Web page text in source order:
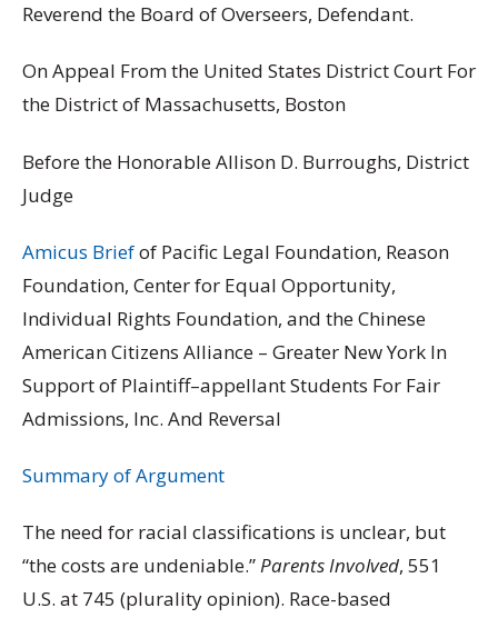
Reverend the Board of Overseers, Defendant.
On Appeal From the United States District Court For
the District of Massachusetts, Boston
Before the Honorable Allison D. Burroughs, District
Judge
Amicus Briefof Pacific Legal Foundation, Reason
Foundation, Center for Equal Opportunity,
Individual Rights Foundation, and the Chinese
American Citizens Alliance – Greater New York In
Support of Plaintiff–appellant Students For Fair
Admissions, Inc. And Reversal
Summary of Argument
The need for racial classifications is unclear, but
“the costs are undeniable.”Parents Involved, 551
U.S. at 745 (plurality opinion). Race-based